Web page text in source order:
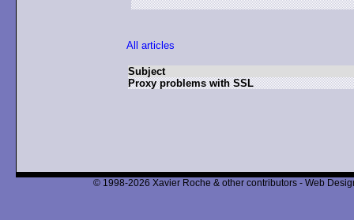
All articles
Subject
Proxy problems with SSL
© 1998-2026 Xavier Roche & other contributors - Web